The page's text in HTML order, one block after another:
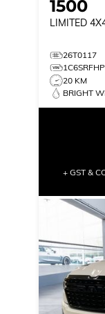
1500
LIMITED
26T0117
20 KM
BRIGHT
+ GST &